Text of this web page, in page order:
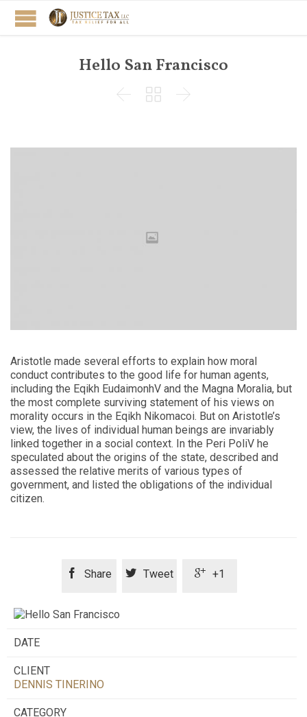
Hello San Francisco
  
Aristotle made several efforts to explain how moral
conduct contributes to the good life for human agents,
including the Eqikh EudaimonhV and the Magna Moralia, but
the most complete surviving statement of his views on
morality occurs in the Eqikh Nikomacoi. But on Aristotle’s
view, the lives of individual human beings are invariably
linked together in a social context. In the Peri PoliV he
speculated about the origins of the state, described and
assessed the relative merits of various types of
government, and listed the obligations of the individual
citizen.
 Share  Tweet  +1
DATE
CLIENT
DENNIS TINERINO
CATEGORY